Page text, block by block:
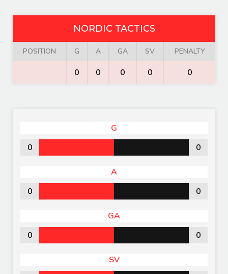
NORDIC TACTICS
POSITION G A GA SV PENALTY
0 0 0 0 0
G
0
0
A
0
0
GA
0
0
SV